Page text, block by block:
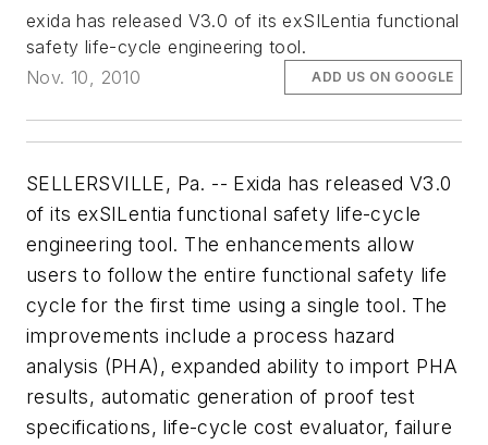
exida has released V3.0 of its exSILentia functional
safety life-cycle engineering tool.
Nov. 10, 2010
ADD US ON GOOGLE
SELLERSVILLE, Pa. -- Exida has released V3.0
of its exSILentia functional safety life-cycle
engineering tool. The enhancements allow
users to follow the entire functional safety life
cycle for the first time using a single tool. The
improvements include a process hazard
analysis (PHA), expanded ability to import PHA
results, automatic generation of proof test
specifications, life-cycle cost evaluator, failure